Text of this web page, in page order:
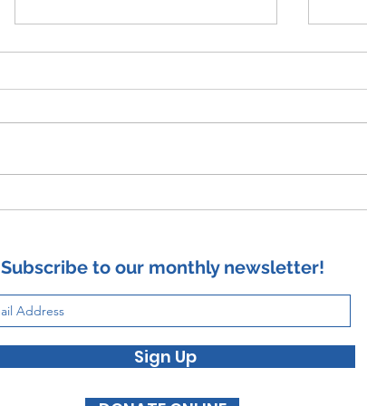
Subscribe to our monthly newsletter!
Sign Up